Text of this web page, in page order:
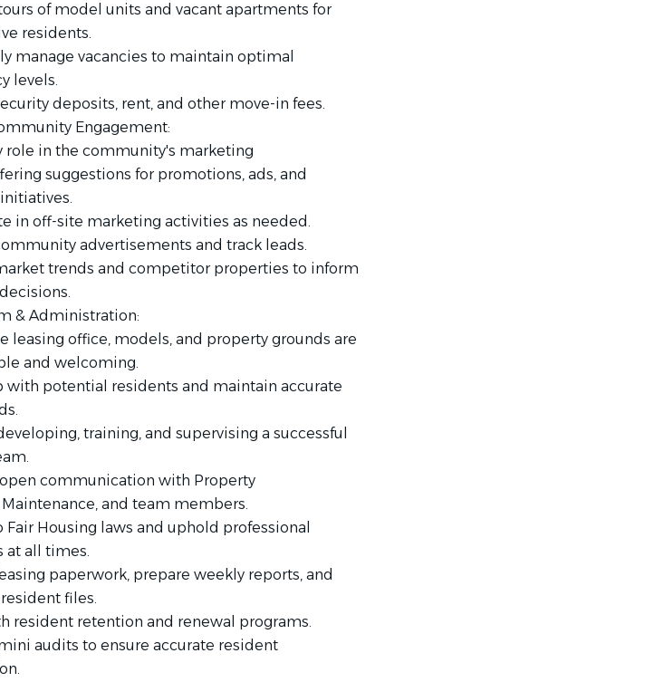
of model units and vacant apartments for
residents.
manage vacancies to maintain optimal
levels.
deposits, rent, and other move-in fees.
Engagement:
role in the community's marketing
suggestions for promotions, ads, and
in off-site marketing activities as needed.
advertisements and track leads.
trends and competitor properties to inform
& Administration:
leasing office, models, and property grounds are
and welcoming.
with potential residents and maintain accurate
training, and supervising a successful
communication with Property
Maintenance, and team members.
Fair Housing laws and uphold professional
at all times.
paperwork, prepare weekly reports, and
files.
resident retention and renewal programs.
audits to ensure accurate resident